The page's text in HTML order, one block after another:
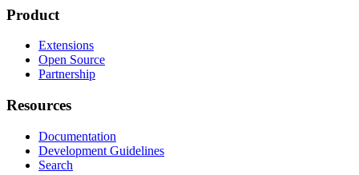
Product
Extensions
Open Source
Partnership
Resources
Documentation
Development Guidelines
Search